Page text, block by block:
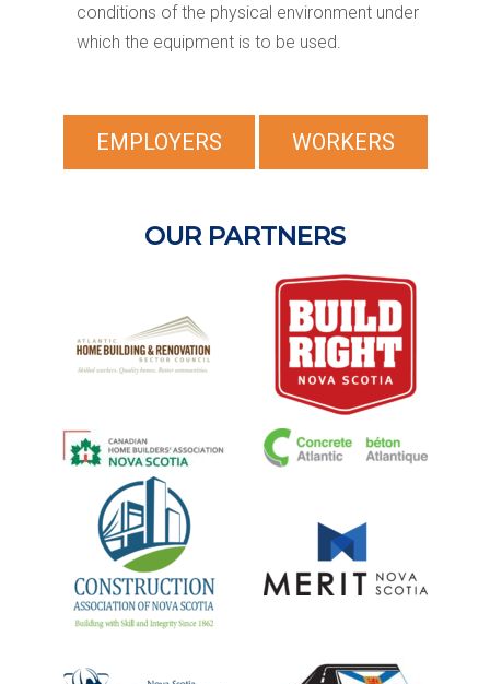
conditions of the physical environment under
which the equipment is to be used.
EMPLOYERS WORKERS
OUR PARTNERS